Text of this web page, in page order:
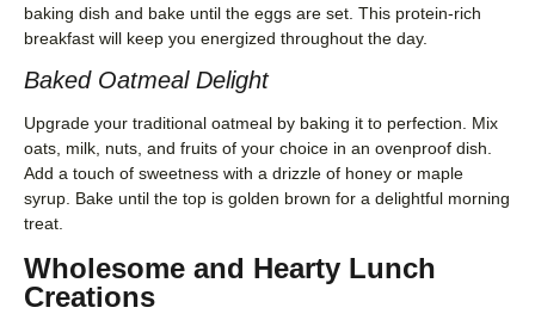
baking dish and bake until the eggs are set. This protein-rich
breakfast will keep you energized throughout the day.
Baked Oatmeal Delight
Upgrade your traditional oatmeal by baking it to perfection. Mix
oats, milk, nuts, and fruits of your choice in an ovenproof dish.
Add a touch of sweetness with a drizzle of honey or maple
syrup. Bake until the top is golden brown for a delightful morning
treat.
Wholesome and Hearty Lunch
Creations